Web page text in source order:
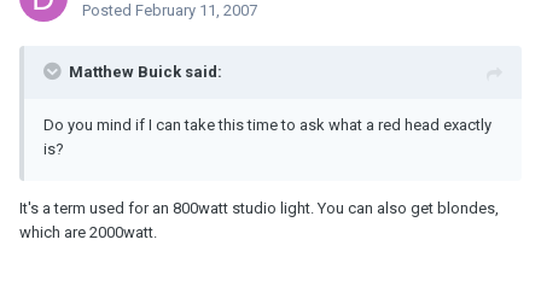
Posted February 11, 2007
Matthew Buick said:
Do you mind if I can take this time to ask what a red head exactly
is?
It's a term used for an 800watt studio light. You can also get blondes,
which are 2000watt.